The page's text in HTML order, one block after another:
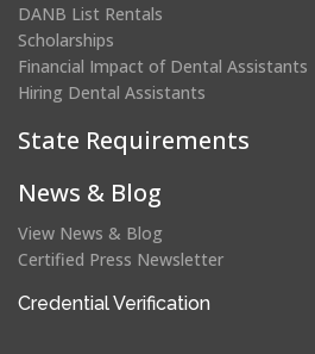
DANB List Rentals
Scholarships
Financial Impact of Dental Assistants
Hiring Dental Assistants
State Requirements
News & Blog
View News & Blog
Certified Press Newsletter
Credential Verification